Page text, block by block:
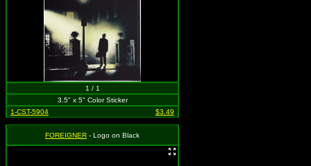
1 / 1
3.5" x 5" Color Sticker
1-CST-5904
$3.49
FOREIGNER - Logo on Black